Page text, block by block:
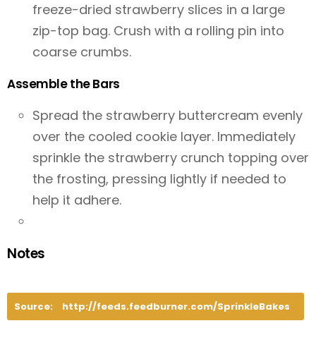
freeze-dried strawberry slices in a large
zip-top bag. Crush with a rolling pin into
coarse crumbs.
Assemble the Bars
Spread the strawberry buttercream evenly
over the cooled cookie layer. Immediately
sprinkle the strawberry crunch topping over
the frosting, pressing lightly if needed to
help it adhere.
Notes
Source: http://feeds.feedburner.com/SprinkleBakes